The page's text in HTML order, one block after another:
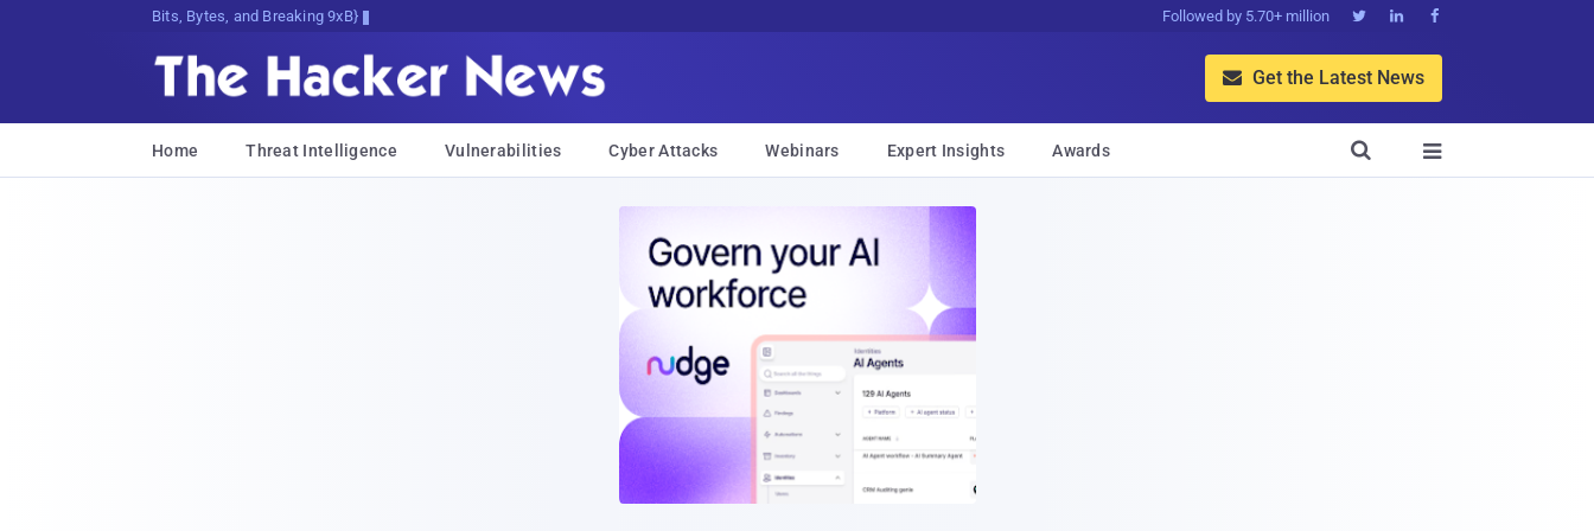
Bits, Bytes, and Breaking News Followed by 5.70+ million   
 Get the Latest News
Home Threat Intelligence Vulnerabilities Cyber Attacks Webinars Expert Insights Awards 
